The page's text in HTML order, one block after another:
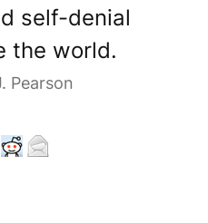
self-denial
the world.
Pearson